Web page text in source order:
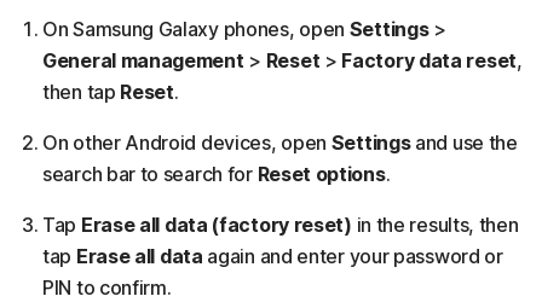
On Samsung Galaxy phones, open Settings >
General management > Reset > Factory data reset,
then tap Reset.
On other Android devices, open Settingsand use the
search bar to search for Reset options.
Tap Erase all data (factory reset) in the results, then
tap Erase all data again and enter your password or
PIN to confirm.